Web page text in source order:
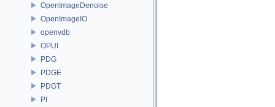
OpenImageDenoise
OpenImageIO
openvdb
OPUI
PDG
PDGE
PDGT
PI